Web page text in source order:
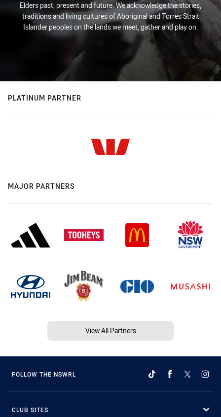
Elders past, present and future. We acknowledge the stories,
traditions and living cultures of Aboriginal and Torres Strait
Islander peoples on the lands we meet, gather and play on.
PLATINUM PARTNER
MAJOR PARTNERS
View All Partners
FOLLOW THE NSWRL
CLUB SITES